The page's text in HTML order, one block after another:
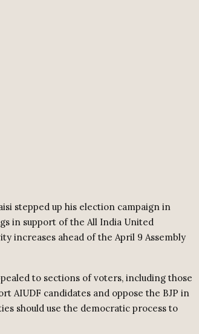
stepped up his election campaign in
in support of the All India United
increases ahead of the April 9 Assembly
to sections of voters, including those
AIUDF candidates and oppose the BJP in
should use the democratic process to